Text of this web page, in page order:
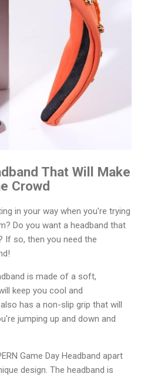
That Will Make
Crowd
in your way when you're trying
Do you want a headband that
If so, then you need the
is made of a soft,
keep you cool and
has a non-slip grip that will
jumping up and down and
Game Day Headband apart
design. The headband is